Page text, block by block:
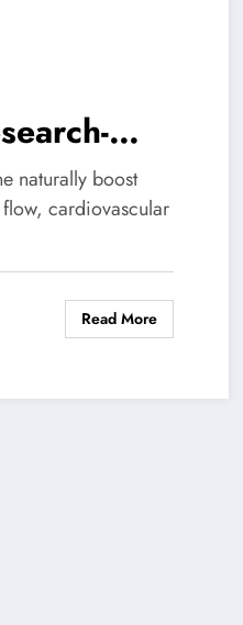
and L-
naturally boost
cardiovascular
Read More